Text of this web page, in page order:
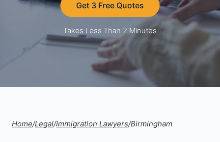
Get 3 Free Quotes
Takes Less Than 2 Minutes
Home/Legal/Immigration Lawyers/Birmingham